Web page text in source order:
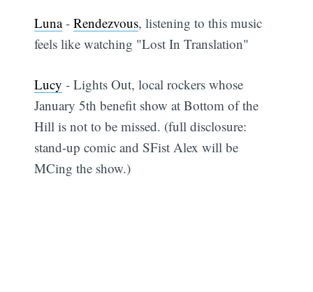
Luna-Rendezvous, listening to this music
feels like watching "Lost In Translation"
Lucy - Lights Out, local rockers whose
January 5th benefit show at Bottom of the
Hill is not to be missed. (full disclosure:
stand-up comic and SFist Alex will be
MCing the show.)